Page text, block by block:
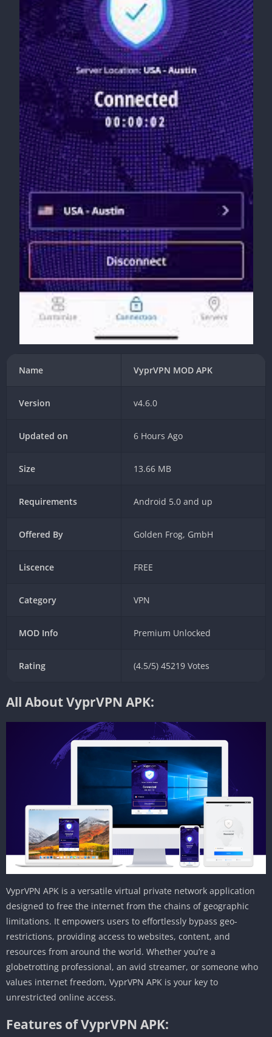
Name VyprVPN MOD APK
Version v4.6.0
Updated on 6 Hours Ago
Size 13.66 MB
Requirements Android 5.0 and up
Offered By Golden Frog, GmbH
Liscence FREE
Category VPN
MOD Info Premium Unlocked
Rating (4.5/5) 45219 Votes
All About VyprVPN APK:
VyprVPN APK is a versatile virtual private network application
designed to free the internet from the chains of geographic
limitations. It empowers users to effortlessly bypass geo-
restrictions, providing access to websites, content, and
resources from around the world. Whether you’re a
globetrotting professional, an avid streamer, or someone who
values internet freedom, VyprVPN APK is your key to
unrestricted online access.
Features of VyprVPN APK: